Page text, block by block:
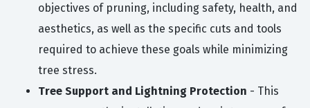
objectives of pruning, including safety, health, and
aesthetics, as well as the specific cuts and tools
required to achieve these goals while minimizing
tree stress.
Tree Support and Lightning Protection - This